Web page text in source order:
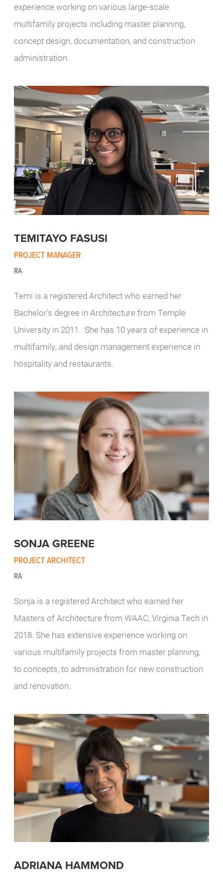
experience working on various large-scale
multifamily projects including master planning,
concept design, documentation, and construction
administration.
TEMITAYO FASUSI
PROJECT MANAGER
RA
Temi is a registered Architect who earned her
Bachelor’s degree in Architecture from Temple
University in 2011. She has 10 years of experience in
multifamily, and design management experience in
hospitality and restaurants.
SONJA GREENE
PROJECT ARCHITECT
RA
Sonja is a registered Architect who earned her
Masters of Architecture from WAAC, Virginia Tech in
2018. She has extensive experience working on
various multifamily projects from master planning,
to concepts, to administration for new construction
and renovation.
ADRIANA HAMMOND